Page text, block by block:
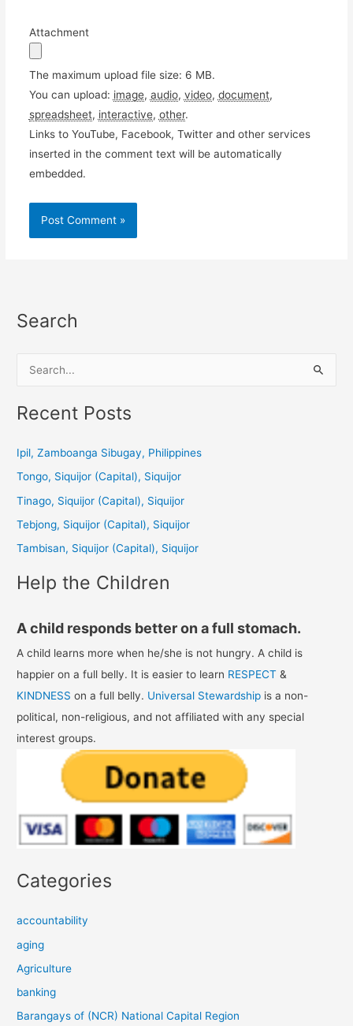
Attachment
The maximum upload file size: 6 MB.
You can upload: image, audio, video, document,
spreadsheet, interactive, other.
Links to YouTube, Facebook, Twitter and other services
inserted in the comment text will be automatically
embedded.
Search
a
c
:
Recent Posts
Ipil, Zamboanga Sibugay, Philippines
Tongo, Siquijor (Capital), Siquijor
Tinago, Siquijor (Capital), Siquijor
Tebjong, Siquijor (Capital), Siquijor
Tambisan, Siquijor (Capital), Siquijor
Help the Children
A child responds better on a full stomach.
A child learns more when he/she is not hungry. A child is
happier on a full belly. It is easier to learn RESPECT &
KINDNESS on a full belly. Universal Stewardship is a non-
political, non-religious, and not affiliated with any special
interest groups.
Categories
accountability
aging
Agriculture
banking
Barangays of (NCR) National Capital Region